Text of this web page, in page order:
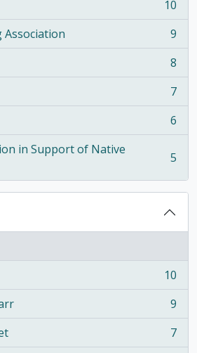
10
Association
9
8
7
6
in Support of Native
5
10
9
7